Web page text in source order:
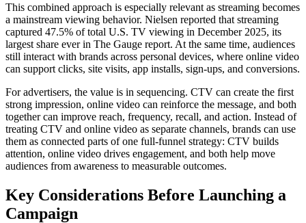
This combined approach is especially relevant as streaming becomes
a mainstream viewing behavior. Nielsen reported that streaming
captured 47.5% of total U.S. TV viewing in December 2025, its
largest share ever in The Gauge report. At the same time, audiences
still interact with brands across personal devices, where online video
can support clicks, site visits, app installs, sign-ups, and conversions.
For advertisers, the value is in sequencing. CTV can create the first
strong impression, online video can reinforce the message, and both
together can improve reach, frequency, recall, and action. Instead of
treating CTV and online video as separate channels, brands can use
them as connected parts of one full-funnel strategy: CTV builds
attention, online video drives engagement, and both help move
audiences from awareness to measurable outcomes.
Key Considerations Before Launching a
Campaign